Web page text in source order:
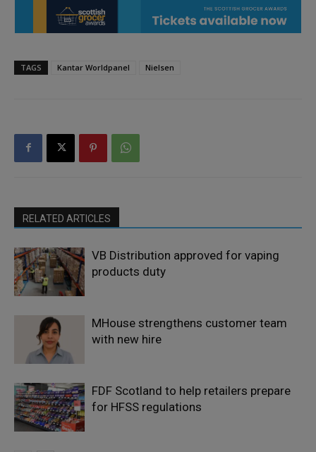
TAGS Kantar Worldpanel Nielsen
RELATED ARTICLES
VB Distribution approved for vaping
products duty
MHouse strengthens customer team
with new hire
FDF Scotland to help retailers prepare
for HFSS regulations